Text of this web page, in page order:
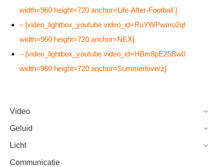
width=960 height=720 anchor=Life-After-Football ]
– [video_lightbox_youtube video_id=RuYWPwmo2qI
width=960 height=720 anchor=NEX]
– [video_lightbox_youtube video_id=HBm8pE25Bw0
width=960 height=720 anchor=Summerloverz]
Video
Geluid
Licht
Communicatie